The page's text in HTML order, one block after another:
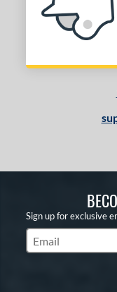
Sign up for exclusive
Subscribe to